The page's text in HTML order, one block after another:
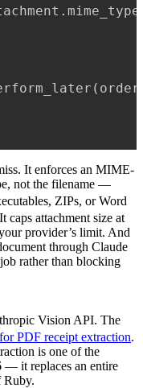
. mime_type
( order
It enforces an MIME-
not the filename —
ZIPs, or Word
caps attachment size at
provider’s limit. And
through Claude
rather than blocking
Vision API. The
PDF receipt extraction.
is one of the
— it replaces an entire
Ruby.